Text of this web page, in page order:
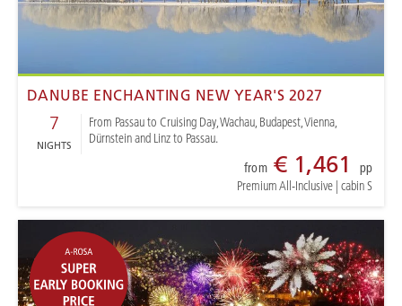
DANUBE ENCHANTING NEW YEAR'S 2027
7
NIGHTS
From Passau to Cruising Day, Wachau, Budapest, Vienna,
Dürnstein and Linz to Passau.
from€ 1,461
pp
Premium All-Inclusive |cabin S